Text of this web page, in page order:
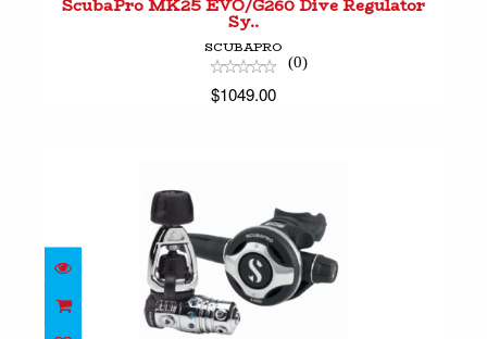
ScubaPro MK25 EVO/G260 Dive Regulator
Sy..
SCUBAPRO
(0)
$1049.00